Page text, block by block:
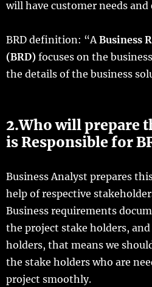
will have customer needs
BRD definition: “A Business
(BRD) focuses on the
the details of the business
2.Who will prepare
is Responsible for
Business Analyst prepares
help of respective
Business requirements
the project stake holders,
holders, that means we
the stake holders who are
project smoothly.